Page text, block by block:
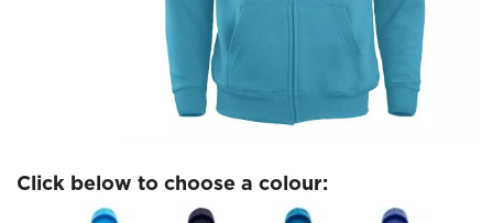
Click below to choose a colour: